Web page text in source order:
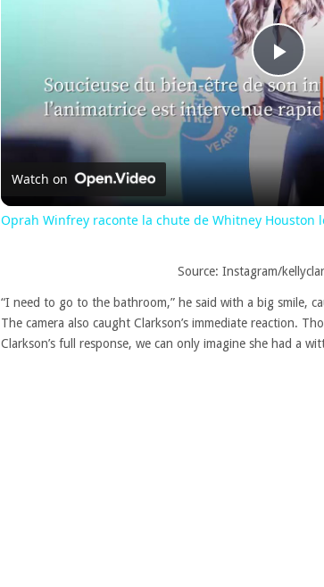
Play
Watch on
Oprah Winfrey raconte la chute de Whitney Houston
Source: Instagram/
“I need to go to the bathroom,” he said with a big smile,
The camera also caught Clarkson’s immediate reaction.
Clarkson’s full response, we can only imagine she had a